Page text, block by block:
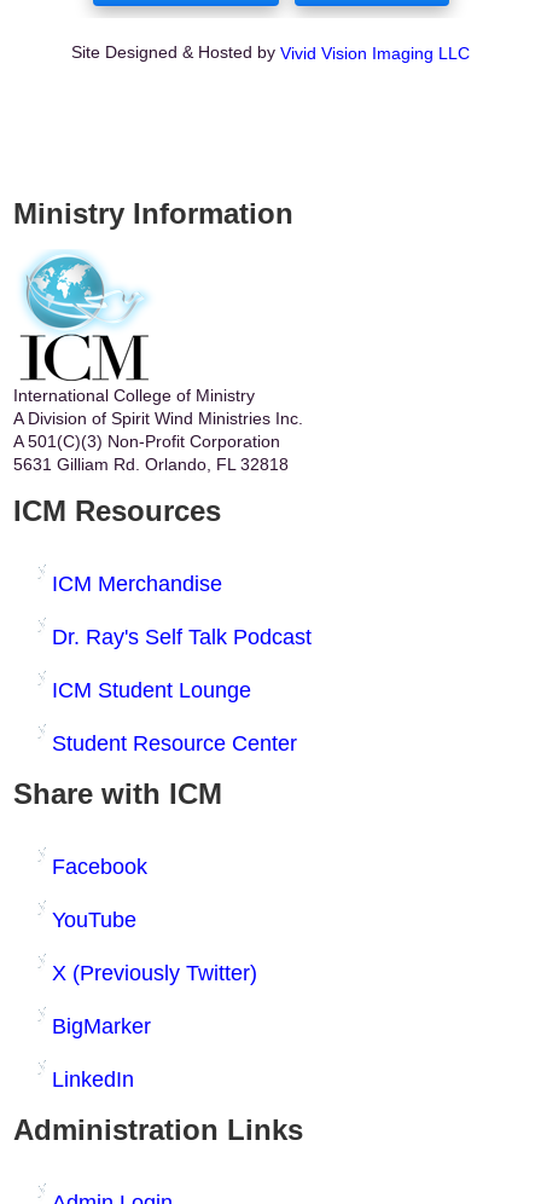
Site Designed & Hosted by Vivid Vision Imaging LLC
Ministry Information
International College of Ministry
A Division of Spirit Wind Ministries Inc.
A 501(C)(3) Non-Profit Corporation
5631 Gilliam Rd. Orlando, FL 32818
ICM Resources
ICM Merchandise
Dr. Ray's Self Talk Podcast
ICM Student Lounge
Student Resource Center
Share with ICM
Facebook
YouTube
X (Previously Twitter)
BigMarker
LinkedIn
Administration Links